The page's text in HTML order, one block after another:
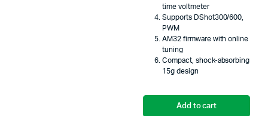
time voltmeter
Supports DShot300/600,
PWM
AM32 firmware with online
tuning
Compact, shock-absorbing
15g design
Add to cart